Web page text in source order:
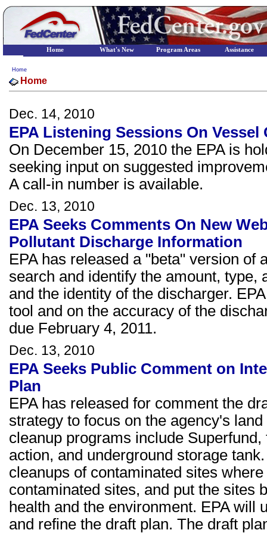
Home
Home
Dec. 14, 2010
EPA Listening Sessions On Vessel
On December 15, 2010 the EPA is
seeking input on suggested
A call-in number is available.
Dec. 13, 2010
EPA Seeks Comments On New
Pollutant Discharge Information
EPA has released a "beta" version of
search and identify the amount, type,
and the identity of the discharger.
tool and on the accuracy of the
due February 4, 2011.
Dec. 13, 2010
EPA Seeks Public Comment on
Plan
EPA has released for comment the
strategy to focus on the agency's
cleanup programs include
action, and underground storage
cleanups of contaminated sites
contaminated sites, and put the sites
health and the environment. EPA will
and refine the draft plan. The draft
Home What's New Program Areas Assistance